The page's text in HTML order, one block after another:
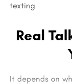
texting
Real
It depends on